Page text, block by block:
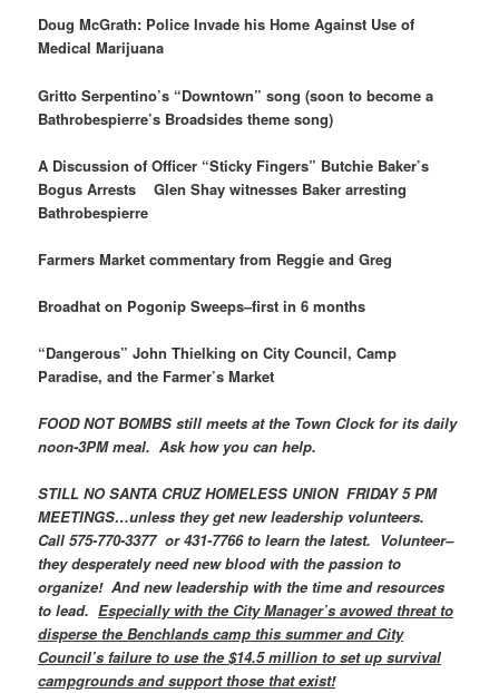
Doug McGrath: Police Invade his Home Against Use of
Medical Marijuana
Gritto Serpentino’s “Downtown” song (soon to become a
Bathrobespierre’s Broadsides theme song)
A Discussion of Officer “Sticky Fingers” Butchie Baker’s
Bogus Arrests Glen Shay witnesses Baker arresting
Bathrobespierre
Farmers Market commentary from Reggie and Greg
Broadhat on Pogonip Sweeps–first in 6 months
“Dangerous” John Thielking on City Council, Camp
Paradise, and the Farmer’s Market
FOOD NOT BOMBS still meets at the Town Clock for its daily
noon-3PM meal. Ask how you can help.
STILL NOSANTA CRUZ HOMELESS UNIONFRIDAY 5 PM
MEETINGS…unless they get new leadership volunteers.
Call 575-770-3377 or 431-7766 to learn the latest. Volunteer–
they desperately need new blood with the passion to
organize! And new leadership with the time and resources
to lead.Especially with the City Manager’s avowed threat to
disperse the Benchlands camp this summer and City
Council’s failure to use the $14.5 million to set up survival
campgrounds and support those that exist!